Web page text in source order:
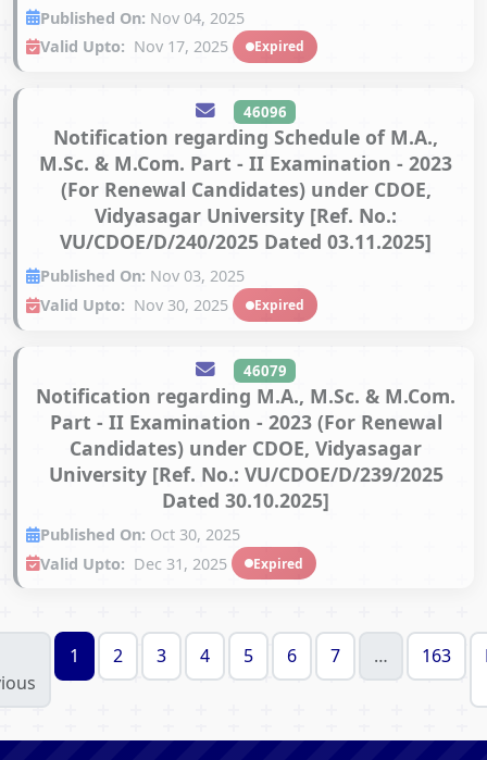
Published On: Nov 04, 2025
Valid Upto: Nov 17, 2025 Expired
46096
Notification regarding Schedule of M.A.,
M.Sc. & M.Com. Part - II Examination - 2023
(For Renewal Candidates) under CDOE,
Vidyasagar University [Ref. No.:
VU/CDOE/D/240/2025 Dated 03.11.2025]
Published On: Nov 03, 2025
Valid Upto: Nov 30, 2025 Expired
46079
Notification regarding M.A., M.Sc. & M.Com.
Part - II Examination - 2023 (For Renewal
Candidates) under CDOE, Vidyasagar
University [Ref. No.: VU/CDOE/D/239/2025
Dated 30.10.2025]
Published On: Oct 30, 2025
Valid Upto: Dec 31, 2025 Expired
1 2 3 4 5 6 7 … 163